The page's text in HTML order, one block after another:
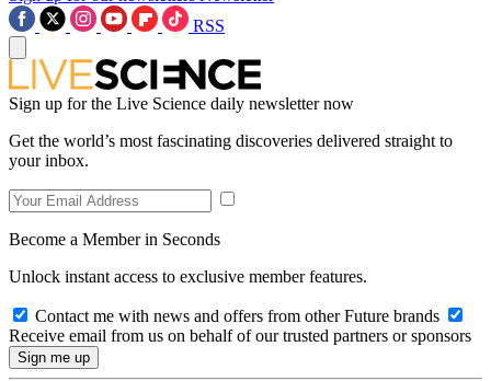
RSS
Sign up for the Live Science daily newsletter now
Get the world’s most fascinating discoveries delivered straight to
your inbox.
Become a Member in Seconds
Unlock instant access to exclusive member features.
Contact me with news and offers from other Future brands
Receive email from us on behalf of our trusted partners or sponsors